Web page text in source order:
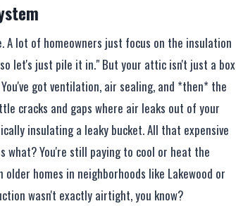
A lot of homeowners just focus on the insulation
let's just pile it in." But your attic isn't just a box
got ventilation, air sealing, and *then* the
cracks and gaps where air leaks out of your
insulating a leaky bucket. All that expensive
what? You're still paying to cool or heat the
homes in neighborhoods like Lakewood or
wasn't exactly airtight, you know?